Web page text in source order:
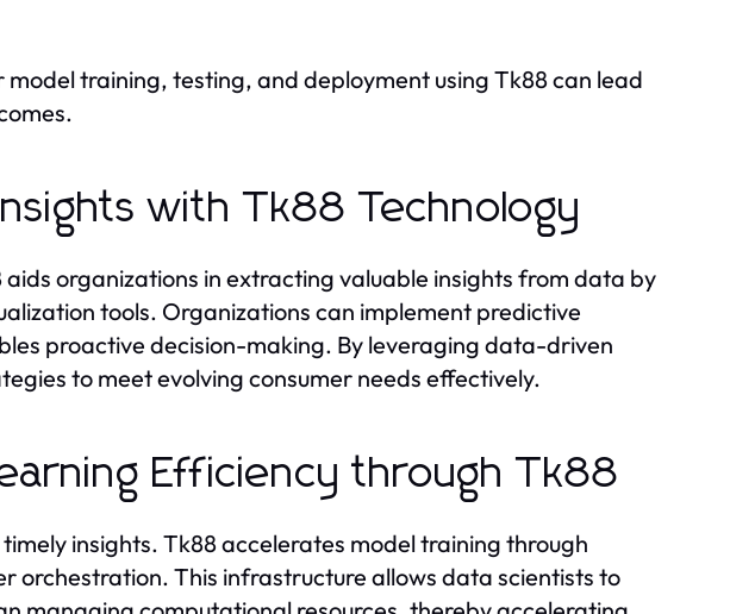
training, testing, and deployment using Tk88 can lead
with Tk88 Technology
organizations in extracting valuable insights from data by
tools. Organizations can implement predictive
proactive decision-making. By leveraging data-driven
to meet evolving consumer needs effectively.
Efficiency through Tk88
insights. Tk88 accelerates model training through
orchestration. This infrastructure allows data scientists to